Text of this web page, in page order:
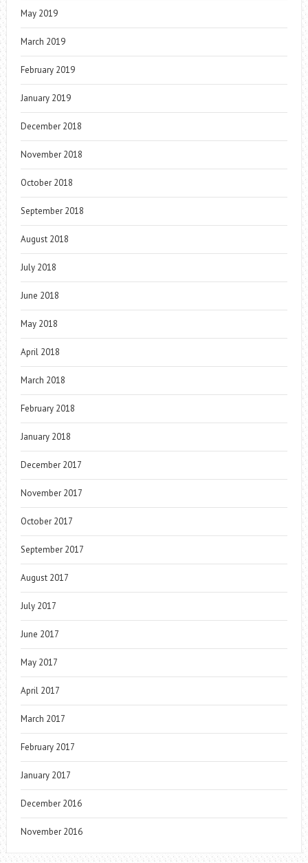
May 2019
March 2019
February 2019
January 2019
December 2018
November 2018
October 2018
September 2018
August 2018
July 2018
June 2018
May 2018
April 2018
March 2018
February 2018
January 2018
December 2017
November 2017
October 2017
September 2017
August 2017
July 2017
June 2017
May 2017
April 2017
March 2017
February 2017
January 2017
December 2016
November 2016